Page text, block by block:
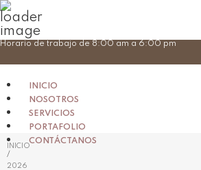
Skip
Horario de trabajo de 8:00 am a 6:00 pm
INICIO
NOSOTROS
SERVICIOS
PORTAFOLIO
CONTÁCTANOS
INICIO
/
2026